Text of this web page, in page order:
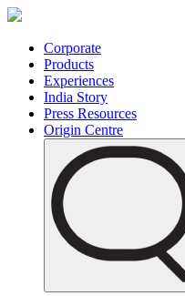
Corporate
Products
Experiences
India Story
Press Resources
Origin Centre